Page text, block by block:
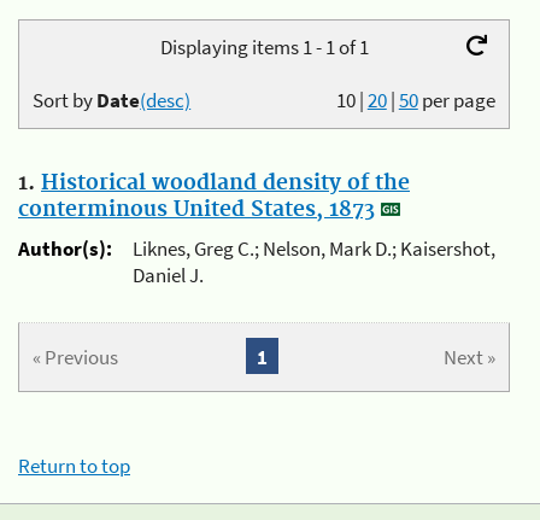
Displaying items 1 - 1 of 1
10|20|50per page
Sort byDate(desc)
1. Historical woodland density of the
conterminous United States, 1873
Author(s):
Liknes, Greg C.; Nelson, Mark D.; Kaisershot,
Daniel J.
« Previous Next »
1
Return to top